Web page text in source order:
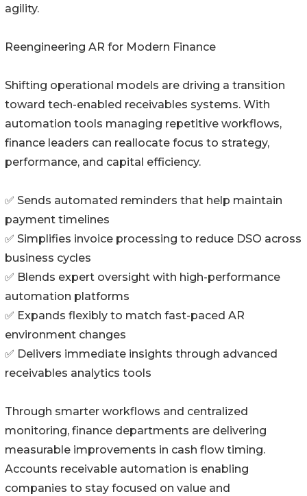
agility.
Reengineering AR for Modern Finance
Shifting operational models are driving a transition
toward tech-enabled receivables systems. With
automation tools managing repetitive workflows,
finance leaders can reallocate focus to strategy,
performance, and capital efficiency.
✅ Sends automated reminders that help maintain
payment timelines
✅ Simplifies invoice processing to reduce DSO across
business cycles
✅ Blends expert oversight with high-performance
automation platforms
✅ Expands flexibly to match fast-paced AR
environment changes
✅ Delivers immediate insights through advanced
receivables analytics tools
Through smarter workflows and centralized
monitoring, finance departments are delivering
measurable improvements in cash flow timing.
Accounts receivable automation is enabling
companies to stay focused on value and